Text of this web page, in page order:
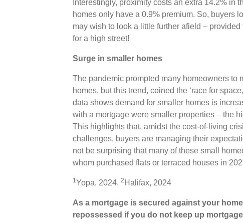
Interestingly, proximity costs an extra 14.2% in
homes only have a 0.9% premium. So, buyers
may wish to look a little further afield –
for a high street!
Surge in smaller homes
The pandemic prompted many homeowners to
homes, but this trend, coined the ‘race for
data shows demand for smaller homes is
with a mortgage were smaller properties – the
This highlights that, amidst the cost-of-living
challenges, buyers are managing their
not be surprising that many of these small
whom purchased flats or terraced houses in
1Yopa, 2024, 2 Halifax, 2024
As a mortgage is secured against your
repossessed if you do not keep up